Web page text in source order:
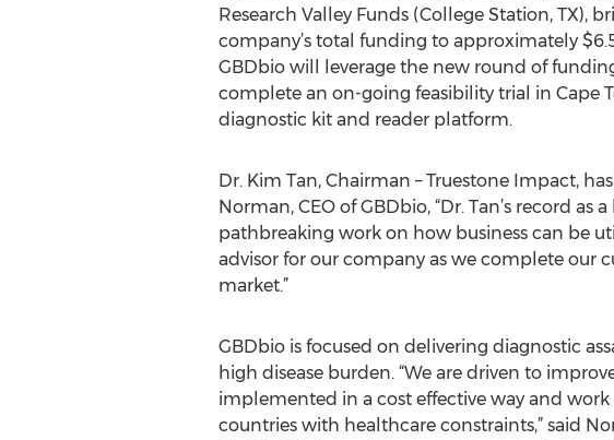
Research Valley Funds (College Station, TX),
company’s total funding to approximately
GBDbio will leverage the new round of
complete an on-going feasibility trial in Cape
diagnostic kit and reader platform.
Dr. Kim Tan, Chairman – Truestone Impact,
Norman, CEO of GBDbio, “Dr. Tan’s record
pathbreaking work on how business can be
advisor for our company as we complete our
market.”
GBDbio is focused on delivering diagnostic
high disease burden. “We are driven to
implemented in a cost effective way and
countries with healthcare constraints,” said